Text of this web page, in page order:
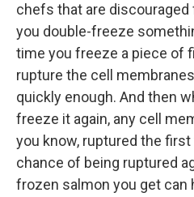
chefs that are
you double-freeze
time you freeze a piece of
rupture the cell
quickly enough. And then
freeze it again, any cell
you know, ruptured the
chance of being ruptured
frozen salmon you get can